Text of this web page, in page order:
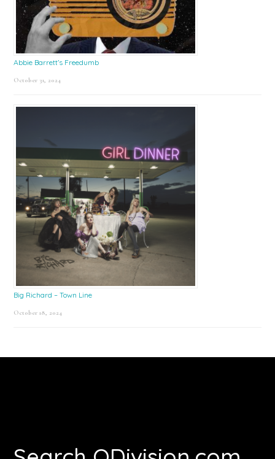
Abbie Barrett’s Freedumb
October 31, 2024
Big Richard – Town Line
October 18, 2024